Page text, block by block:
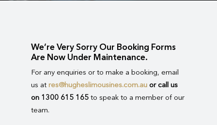
We’re Very Sorry Our Booking Forms
Are Now Under Maintenance.
For any enquiries or to make a booking, email
us at res@hugheslimousines.com.au or call us
on 1300 615 165 to speak to a member of our
team.